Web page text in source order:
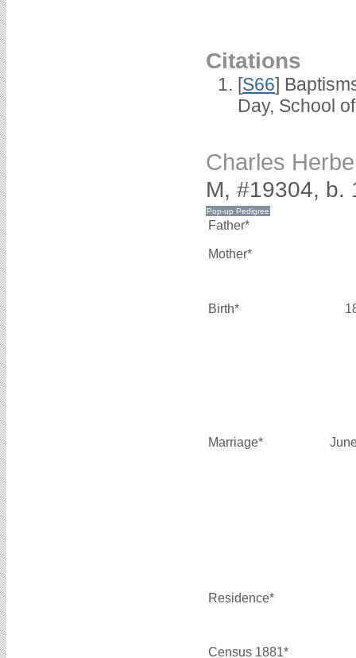
Citations
[S66]
Day, School
Charles
M, #19304, b.
Father*
Mother*
Birth*
Marriage*
Residence*
Census 1881*